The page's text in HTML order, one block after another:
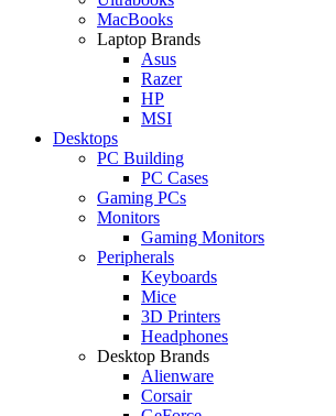
MacBooks
Laptop Brands
Asus
Razer
HP
MSI
Desktops
PC Building
PC Cases
Gaming PCs
Monitors
Gaming Monitors
Peripherals
Keyboards
Mice
3D Printers
Headphones
Desktop Brands
Alienware
Corsair